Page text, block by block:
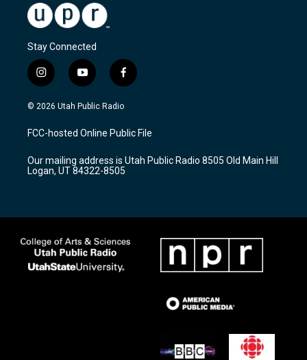
Stay Connected
i
n
s
a
g
a
m
y
o
u
u
b
f
a
c
b
o
k
© 2026 Utah Public Radio
FCC-hosted Online Public File
Our mailing address is Utah Public Radio 8505 Old Main Hill
Logan, UT 84322-8505